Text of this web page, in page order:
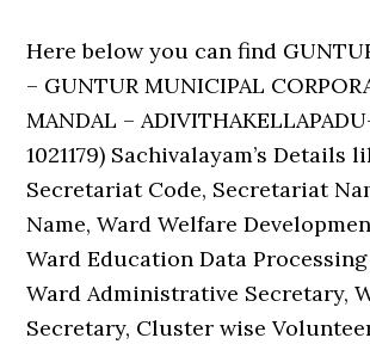
Here below you can find
– GUNTUR MUNICIPAL
MANDAL –
1021179) Sachivalayam’s Details
Secretariat Code, Secretariat
Name, Ward Welfare
Ward Education Data
Ward Administrative Secretary,
Secretary, Cluster wise